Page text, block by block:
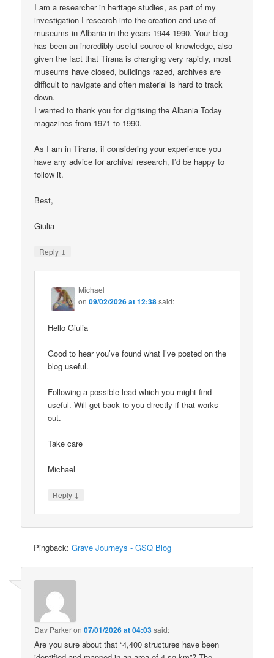
I am a researcher in heritage studies, as part of my
investigation I research into the creation and use of
museums in Albania in the years 1944-1990. Your blog
has been an incredibly useful source of knowledge, also
given the fact that Tirana is changing very rapidly, most
museums have closed, buildings razed, archives are
difficult to navigate and often material is hard to track
down.
I wanted to thank you for digitising the Albania Today
magazines from 1971 to 1990.
As I am in Tirana, if considering your experience you
have any advice for archival research, I’d be happy to
follow it.
Best,
Giulia
Reply ↓
Michael
on09/02/2026 at 12:38said:
Hello Giulia
Good to hear you’ve found what I’ve posted on the
blog useful.
Following a possible lead which you might find
useful. Will get back to you directly if that works
out.
Take care
Michael
Reply ↓
Pingback:Grave Journeys - GSQ Blog
Dav Parkeron07/01/2026 at 04:03said:
Are you sure about that “4,400 structures have been